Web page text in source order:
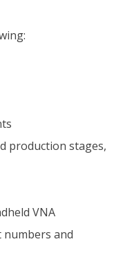
production stages,
VNA
and